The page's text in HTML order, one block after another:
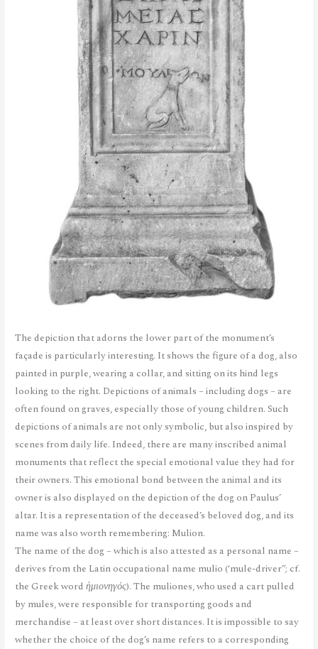
The depiction that adorns the lower part of the monument’s
façade is particularly interesting. It shows the figure of a dog, also
painted in purple, wearing a collar, and sitting on its hind legs
looking to the right. Depictions of animals – including dogs – are
often found on graves, especially those of young children. Such
depictions of animals are not only symbolic, but also inspired by
scenes from daily life. Indeed, there are many inscribed animal
monuments that reflect the special emotional value they had for
their owners. This emotional bond between the animal and its
owner is also displayed on the depiction of the dog on Paulus’
altar. It is a representation of the deceased’s beloved dog, and its
name was also worth remembering: Mulion.
The name of the dog – which is also attested as a personal name –
derives from the Latin occupational name mulio (‘mule-driver”; cf.
the Greek wordἡμιονηγός). The muliones, who used a cart pulled
by mules, were responsible for transporting goods and
merchandise – at least over short distances. It is impossible to say
whether the choice of the dog’s name refers to a corresponding